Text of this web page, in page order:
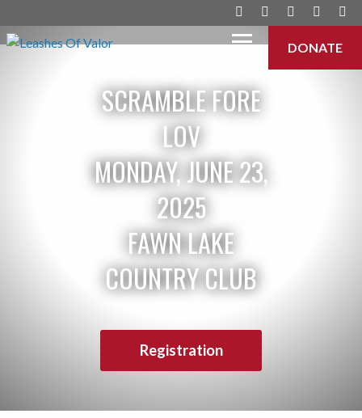
DONATE
SCRAMBLE FORE
LOV
MONDAY, JUNE 23,
2025
FAWN LAKE
COUNTRY CLUB
Registration